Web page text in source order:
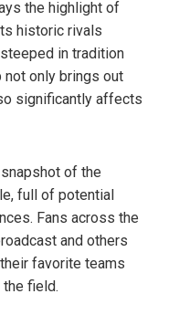
the highlight of
historic rivals
in tradition
not only brings out
significantly affects
of the
full of potential
Fans across the
and others
favorite teams
the field.